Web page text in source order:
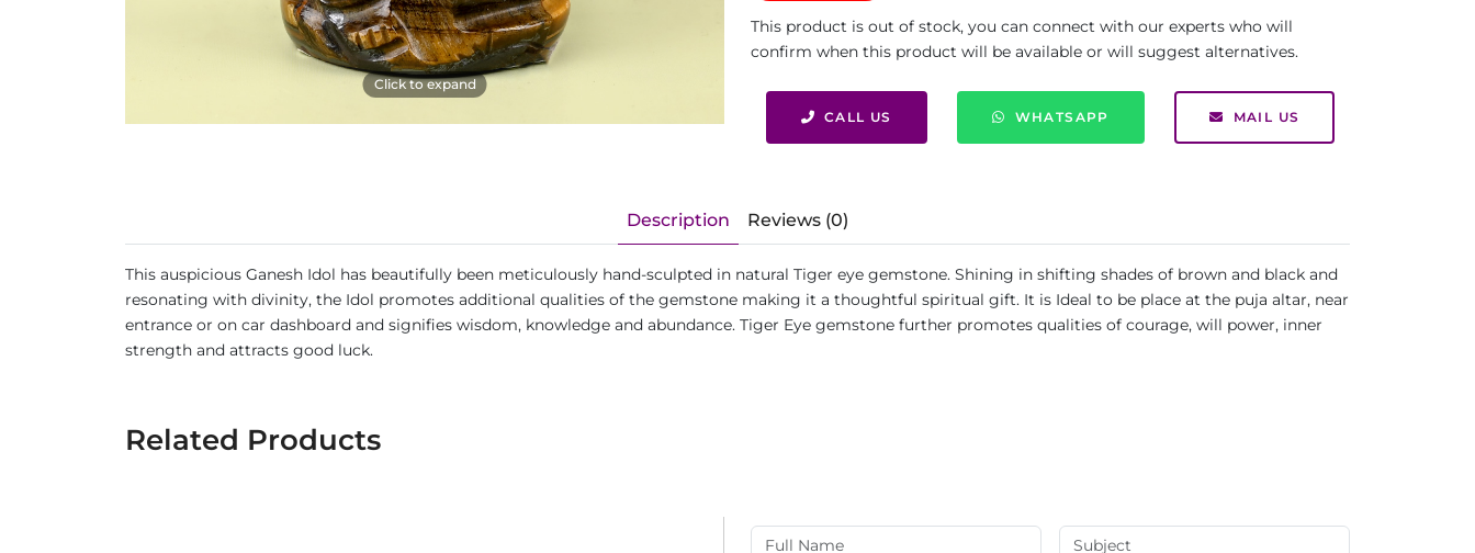
Click to expand
This product is out of stock, you can connect with our experts who will
confirm when this product will be available or will suggest alternatives.
CALL US WHATSAPP MAIL US
Description Reviews (0)
This auspicious Ganesh Idol has beautifully been meticulously hand-sculpted in natural Tiger eye gemstone. Shining in shifting shades of brown and black and
resonating with divinity, the Idol promotes additional qualities of the gemstone making it a thoughtful spiritual gift. It is Ideal to be place at the puja altar, near
entrance or on car dashboard and signifies wisdom, knowledge and abundance. Tiger Eye gemstone further promotes qualities of courage, will power, inner
strength and attracts good luck.
Related Products